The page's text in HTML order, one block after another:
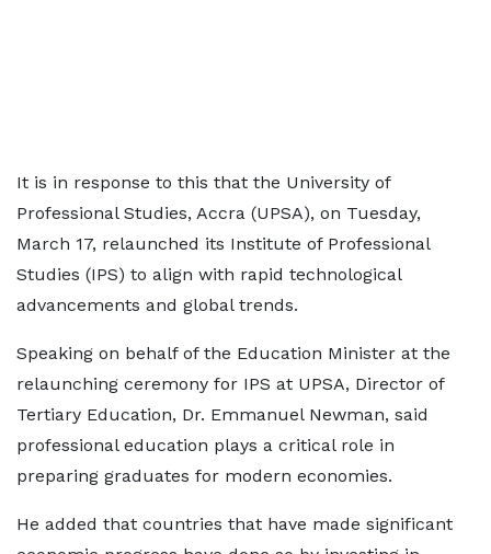
It is in response to this that the University of
Professional Studies, Accra (UPSA), on Tuesday,
March 17, relaunched its Institute of Professional
Studies (IPS) to align with rapid technological
advancements and global trends.
Speaking on behalf of the Education Minister at the
relaunching ceremony for IPS at UPSA, Director of
Tertiary Education, Dr. Emmanuel Newman, said
professional education plays a critical role in
preparing graduates for modern economies.
He added that countries that have made significant